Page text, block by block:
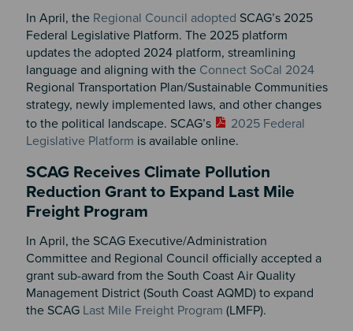
In April, the Regional Council adopted SCAG’s 2025
Federal Legislative Platform. The 2025 platform
updates the adopted 2024 platform, streamlining
language and aligning with the Connect SoCal 2024
Regional Transportation Plan/Sustainable Communities
strategy, newly implemented laws, and other changes
to the political landscape. SCAG’s
2025 Federal
Legislative Platform is available online.
SCAG Receives Climate Pollution
Reduction Grant to Expand Last Mile
Freight Program
In April, the SCAG Executive/Administration
Committee and Regional Council officially accepted a
grant sub-award from the South Coast Air Quality
Management District (South Coast AQMD) to expand
the SCAG Last Mile Freight Program (LMFP).